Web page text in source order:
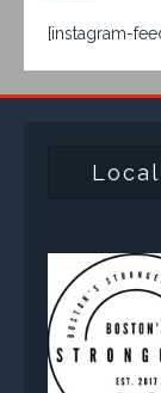
[instagram-